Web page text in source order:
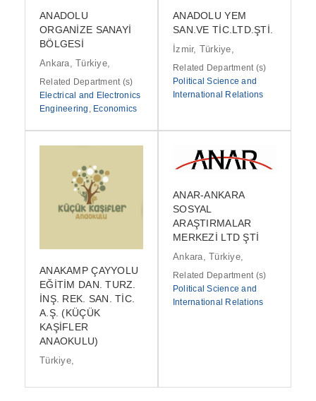
ANADOLU
ORGANİZE SANAYİ
BÖLGESİ
Ankara, Türkiye,
Related Department (s)
Electrical and Electronics
Engineering
Economics
ANADOLU YEM
SAN.VE TİC.LTD.ŞTİ.
İzmir, Türkiye,
Related Department (s)
Political Science and
International Relations
ANAKAMP ÇAYYOLU
EĞİTİM DAN. TURZ.
İNŞ. REK. SAN. TİC.
A.Ş. (KÜÇÜK
KAŞİFLER
ANAOKULU)
Türkiye,
ANAR-ANKARA
SOSYAL
ARAŞTIRMALAR
MERKEZİ LTD ŞTİ
Ankara, Türkiye,
Related Department (s)
Political Science and
International Relations